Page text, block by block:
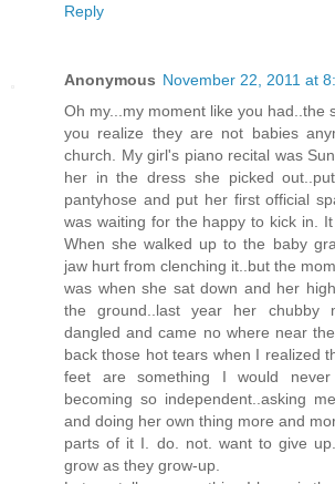
Reply
Anonymous November 22, 2011 at
Oh my...my moment like you had..the
you realize they are not babies
church. My girl's piano recital was
her in the dress she picked
pantyhose and put her first official
was waiting for the happy to kick in.
When she walked up to the baby
jaw hurt from clenching it..but the
was when she sat down and her
the ground..last year her chubby
dangled and came no where near
back those hot tears when I realized
feet are something I would
becoming so independent..asking
and doing her own thing more and
parts of it I. do. not. want to give
grow as they grow-up.